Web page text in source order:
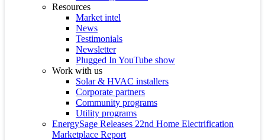
Resources
Market intel
News
Testimonials
Newsletter
Plugged In YouTube show
Work with us
Solar & HVAC installers
Corporate partners
Community programs
Utility programs
EnergySage Releases 22nd Home Electrification
Marketplace Report